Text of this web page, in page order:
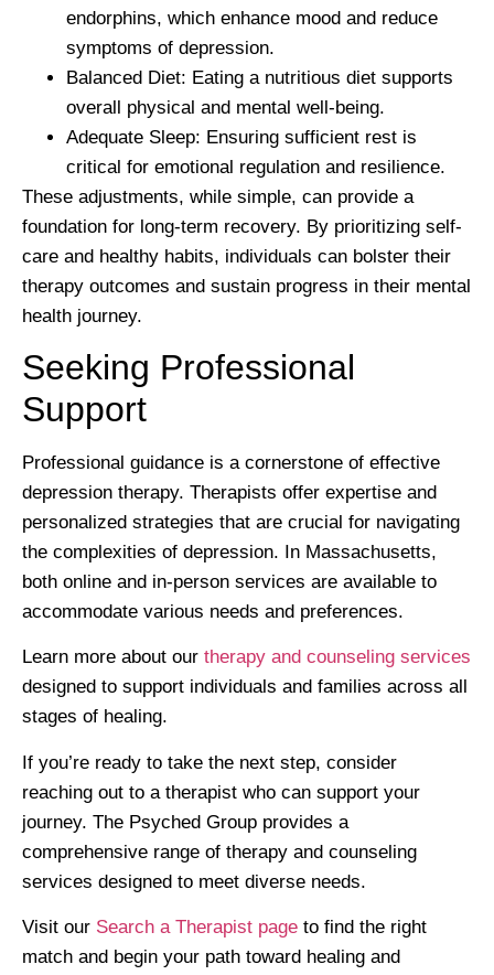
endorphins, which enhance mood and reduce
symptoms of depression.
Balanced Diet: Eating a nutritious diet supports
overall physical and mental well-being.
Adequate Sleep: Ensuring sufficient rest is
critical for emotional regulation and resilience.
These adjustments, while simple, can provide a
foundation for long-term recovery. By prioritizing self-
care and healthy habits, individuals can bolster their
therapy outcomes and sustain progress in their mental
health journey.
Seeking Professional
Support
Professional guidance is a cornerstone of effective
depression therapy. Therapists offer expertise and
personalized strategies that are crucial for navigating
the complexities of depression. In Massachusetts,
both online and in-person services are available to
accommodate various needs and preferences.
Learn more about our therapy and counseling services
designed to support individuals and families across all
stages of healing.
If you’re ready to take the next step, consider
reaching out to a therapist who can support your
journey. The Psyched Group provides a
comprehensive range of therapy and counseling
services designed to meet diverse needs.
Visit our Search a Therapist page to find the right
match and begin your path toward healing and